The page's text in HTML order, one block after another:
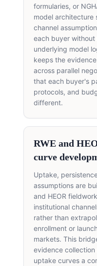
formularies, or
model architecture
channel
each buyer
underlying model
keeps the
across parallel
that each buyer's
protocols, and
different.
RWE and
curve
Uptake,
assumptions are
and HEOR
institutional
rather than
enrollment or
markets. This
evidence
uptake curves a